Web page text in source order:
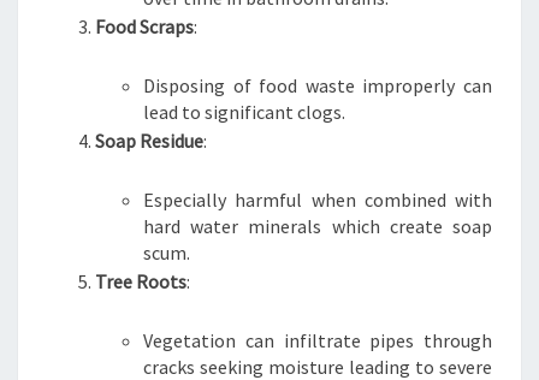
Food Scraps:
Disposing of food waste improperly can
lead to significant clogs.
Soap Residue:
Especially harmful when combined with
hard water minerals which create soap
scum.
Tree Roots:
Vegetation can infiltrate pipes through
cracks seeking moisture leading to severe